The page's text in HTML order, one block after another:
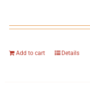
Add to cart Details